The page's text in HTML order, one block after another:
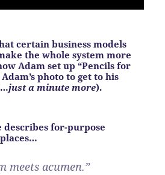
certain business models
the whole system more
Adam set up “Pencils for
photo to get to his
just a minute more).
describes for-purpose
meets acumen.”